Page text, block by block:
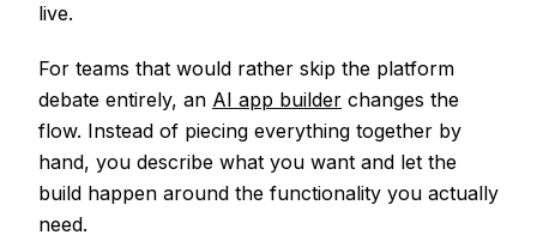
live.
For teams that would rather skip the platform
debate entirely, an AI app builder changes the
flow. Instead of piecing everything together by
hand, you describe what you want and let the
build happen around the functionality you actually
need.